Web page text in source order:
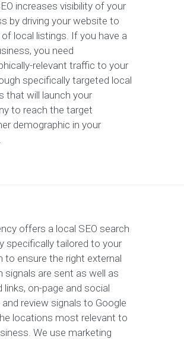
increases visibility of your
by driving your website to
local listings. If you have a
you need
relevant traffic to your
specifically targeted local
that will launch your
to reach the target
demographic in your
offers a local SEO search
specifically tailored to your
to ensure the right external
signals are sent as well as
links, on-page and social
and review signals to Google
locations most relevant to
We use marketing